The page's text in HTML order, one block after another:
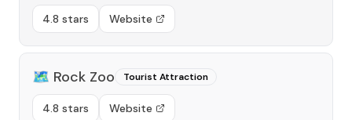
4.8 stars Website
🗺️ Rock Zoo Tourist Attraction
4.8 stars Website